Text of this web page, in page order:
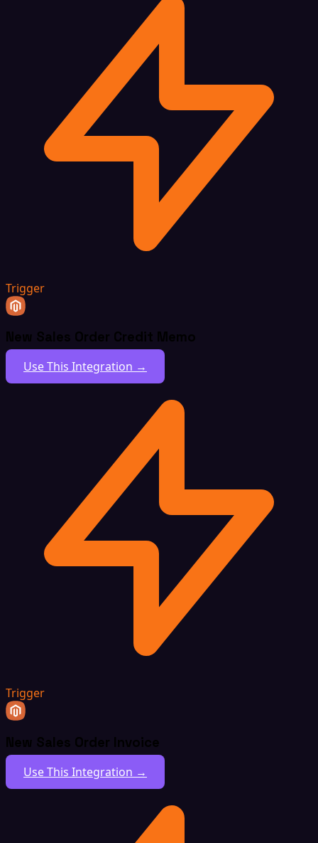
Trigger
New Sales Order Credit Memo
Use This Integration →
Trigger
New Sales Order Invoice
Use This Integration →